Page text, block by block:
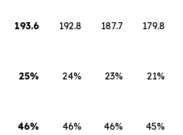
193.6 192.8 187.7
179.8
25% 24% 23%
21%
46% 46% 46% 45%